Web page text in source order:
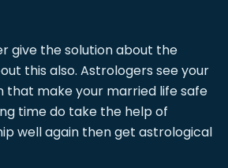
give the solution about the
this also. Astrologers see your
that make your married life safe
time do take the help of
well again then get astrological